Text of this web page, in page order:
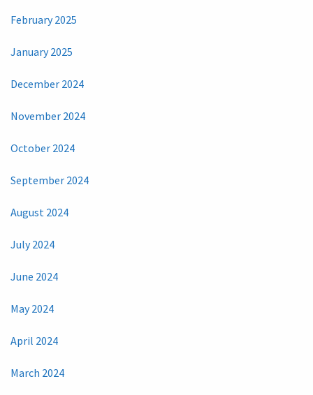
February 2025
January 2025
December 2024
November 2024
October 2024
September 2024
August 2024
July 2024
June 2024
May 2024
April 2024
March 2024